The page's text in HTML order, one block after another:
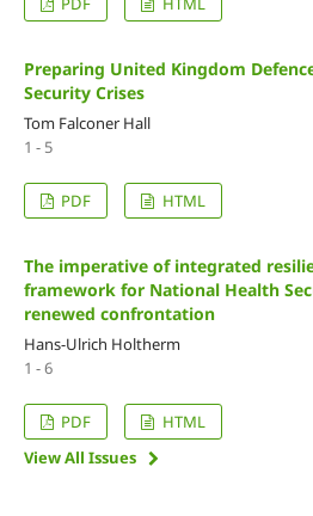
Preparing United Kingdom
Security Crises
Tom Falconer Hall
1 - 5
PDF HTML
The imperative of integrated
framework for National Health
renewed confrontation
Hans-Ulrich Holtherm
1 - 6
PDF
HTML
View All Issues